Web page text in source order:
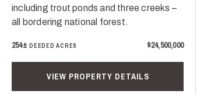
including trout ponds and three creeks –
all bordering national forest.
254± DEEDED ACRES $24,500,000
VIEW PROPERTY DETAILS